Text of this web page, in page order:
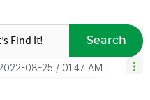
Search
08-25 01:47 AM